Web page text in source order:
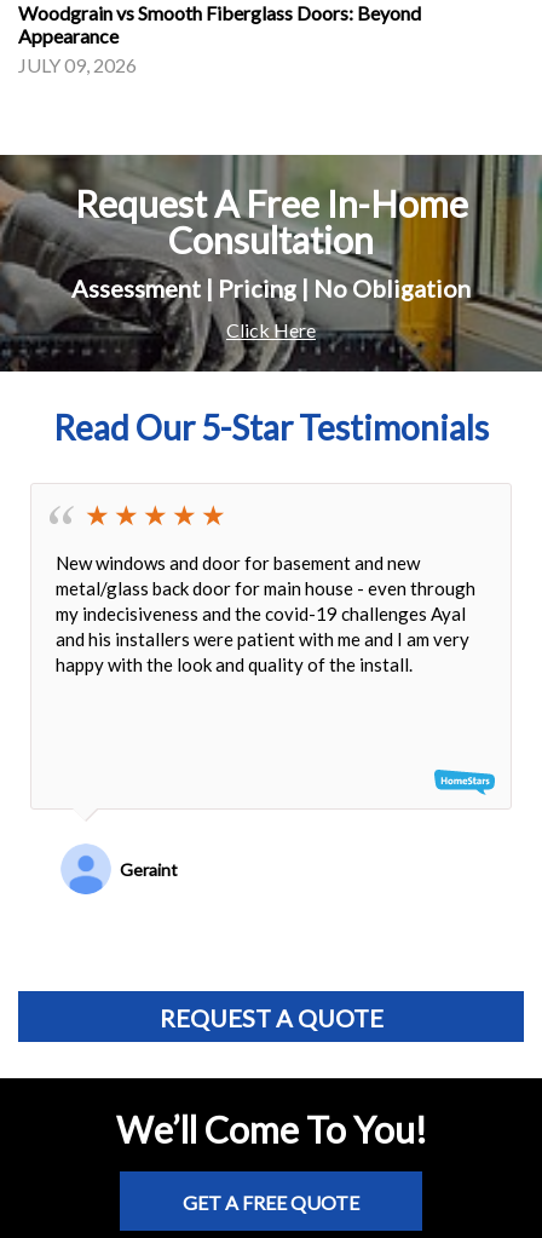
Woodgrain vs Smooth Fiberglass Doors: Beyond
Appearance
JULY 09, 2026
Request A Free In-Home
Consultation
Assessment | Pricing | No Obligation
Click Here
Read Our 5-Star Testimonials
New windows and door for basement and new
metal/glass back door for main house - even through
my indecisiveness and the covid-19 challenges Ayal
and his installers were patient with me and I am very
happy with the look and quality of the install.
Geraint
REQUEST A QUOTE
We’ll Come To You!
GET A FREE QUOTE